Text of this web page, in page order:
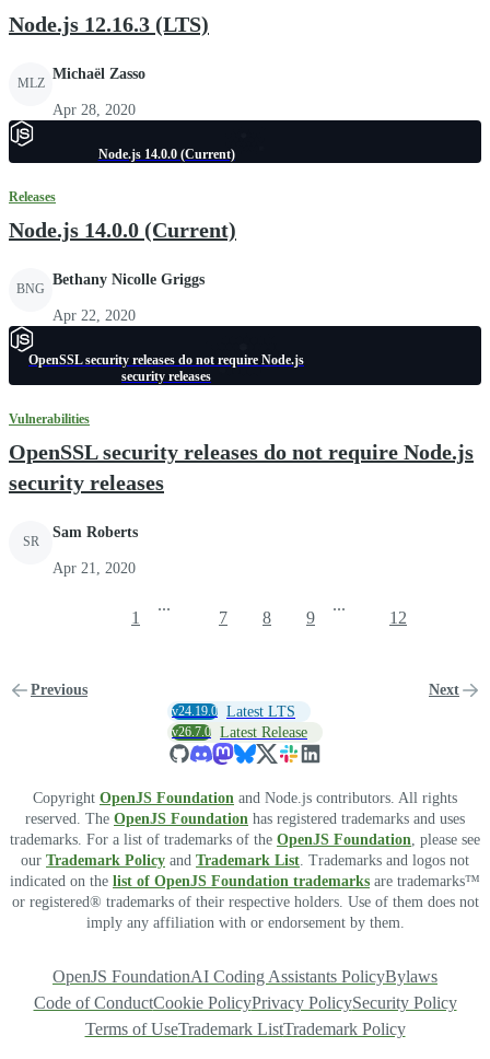
Node.js 12.16.3 (LTS)
MLZ
Michaël Zasso
Apr 28, 2020
Node.js 14.0.0 (Current)
Releases
Node.js 14.0.0 (Current)
BNG
Bethany Nicolle Griggs
Apr 22, 2020
OpenSSL security releases do not require Node.js
security releases
Vulnerabilities
OpenSSL security releases do not require Node.js
security releases
SR
Sam Roberts
Apr 21, 2020
Previous
1
...
7 8 9
...
12
Next
v24.19.0 Latest LTS
v26.7.0 Latest Release
Copyright OpenJS Foundation and Node.js contributors. All rights
reserved. The OpenJS Foundation has registered trademarks and uses
trademarks. For a list of trademarks of the OpenJS Foundation , please see
our Trademark Policy and Trademark List . Trademarks and logos not
indicated on the list of OpenJS Foundation trademarks are trademarks™
or registered® trademarks of their respective holders. Use of them does not
imply any affiliation with or endorsement by them.
OpenJS FoundationAI Coding Assistants PolicyBylaws
Code of ConductCookie PolicyPrivacy PolicySecurity Policy
Terms of UseTrademark ListTrademark Policy